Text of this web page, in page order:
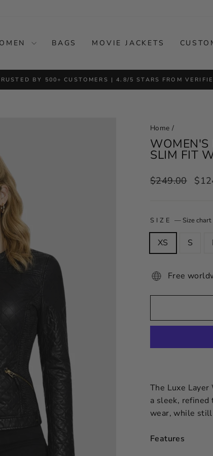
BAGS MOVIE JACKETS
BY 500+ CUSTOMERS | 4.8/5 STARS FROM
Home /
WOMEN'S
SLIM FIT
Regular
$249.00
Sale
SIZE— Size chart
XS S
Free
The Luxe Layer
a sleek,
wear, while
Features